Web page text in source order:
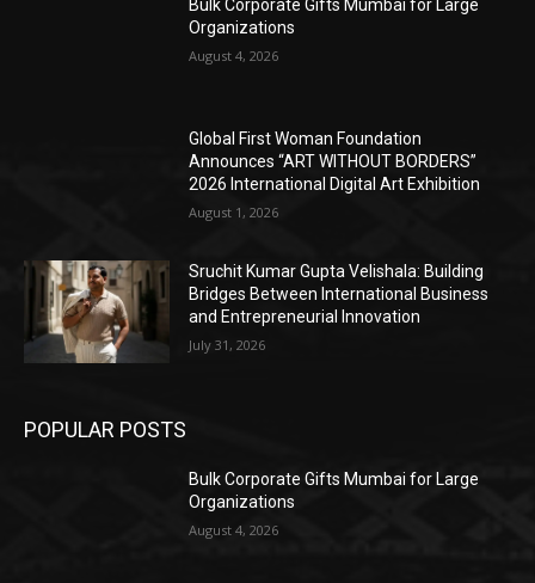
Bulk Corporate Gifts Mumbai for Large
Organizations
August 4, 2026
Global First Woman Foundation
Announces “ART WITHOUT BORDERS”
2026 International Digital Art Exhibition
August 1, 2026
Sruchit Kumar Gupta Velishala: Building
Bridges Between International Business
and Entrepreneurial Innovation
July 31, 2026
POPULAR POSTS
Bulk Corporate Gifts Mumbai for Large
Organizations
August 4, 2026